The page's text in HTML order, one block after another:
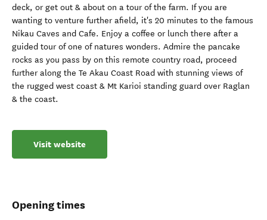
deck, or get out & about on a tour of the farm. If you are
wanting to venture further afield, it's 20 minutes to the famous
Nikau Caves and Cafe. Enjoy a coffee or lunch there after a
guided tour of one of natures wonders. Admire the pancake
rocks as you pass by on this remote country road, proceed
further along the Te Akau Coast Road with stunning views of
the rugged west coast & Mt Karioi standing guard over Raglan
& the coast.
Visit website
Opening times